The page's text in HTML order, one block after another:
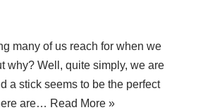
many of us reach for when we
why? Well, quite simply, we are
a stick seems to be the perfect
are… Read More »